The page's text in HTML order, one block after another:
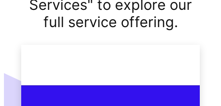
Services" to explore our
full service offering.